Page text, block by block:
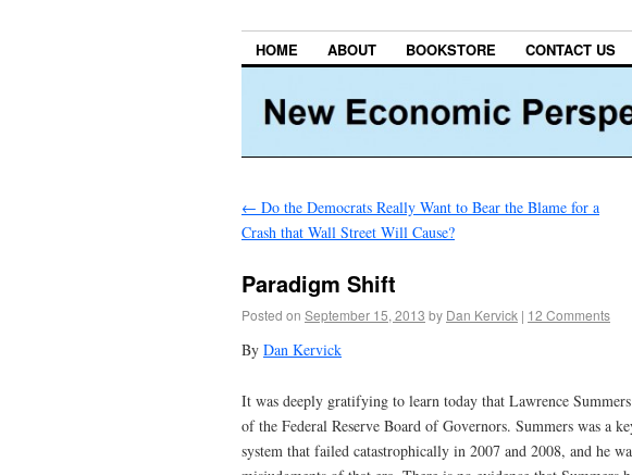
HOME ABOUT BOOKSTORE CONTACT US
← Do the Democrats Really Want to Bear the Blame for a
Crash that Wall Street Will Cause?
Paradigm Shift
Posted on September 15, 2013 by Dan Kervick | 12 Comments
By Dan Kervick
It was deeply gratifying to learn today that Lawrence Summers
of the Federal Reserve Board of Governors. Summers was a
system that failed catastrophically in 2007 and 2008, and he